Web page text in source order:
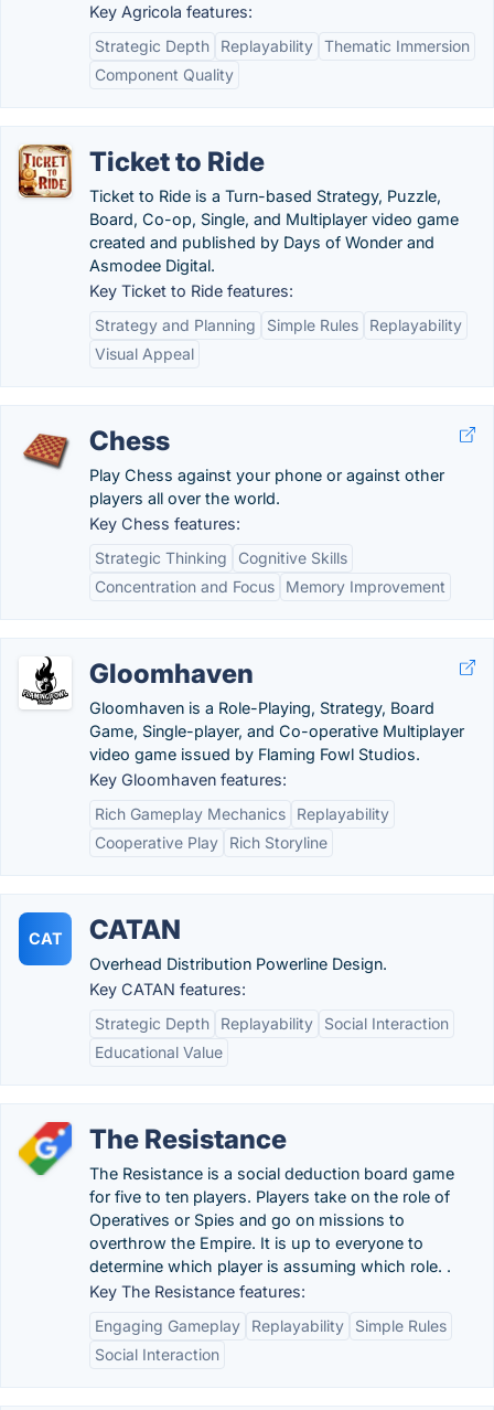
Key Agricola features:
Strategic Depth
Replayability Thematic Immersion
Component Quality
Ticket to Ride
Ticket to Ride is a Turn-based Strategy, Puzzle,
Board, Co-op, Single, and Multiplayer video game
created and published by Days of Wonder and
Asmodee Digital.
Key Ticket to Ride features:
Strategy and Planning
Simple Rules
Replayability
Visual Appeal
Chess
Play Chess against your phone or against other
players all over the world.
Key Chess features:
Strategic Thinking
Cognitive Skills
Concentration and Focus
Memory Improvement
Gloomhaven
Gloomhaven is a Role-Playing, Strategy, Board
Game, Single-player, and Co-operative Multiplayer
video game issued by Flaming Fowl Studios.
Key Gloomhaven features:
Rich Gameplay Mechanics
Replayability
Cooperative Play
Rich Storyline
CAT CATAN
Overhead Distribution Powerline Design.
Key CATAN features:
Strategic Depth
Replayability
Social Interaction
Educational Value
The Resistance
The Resistance is a social deduction board game
for five to ten players. Players take on the role of
Operatives or Spies and go on missions to
overthrow the Empire. It is up to everyone to
determine which player is assuming which role. .
Key The Resistance features:
Engaging Gameplay
Replayability
Simple Rules
Social Interaction